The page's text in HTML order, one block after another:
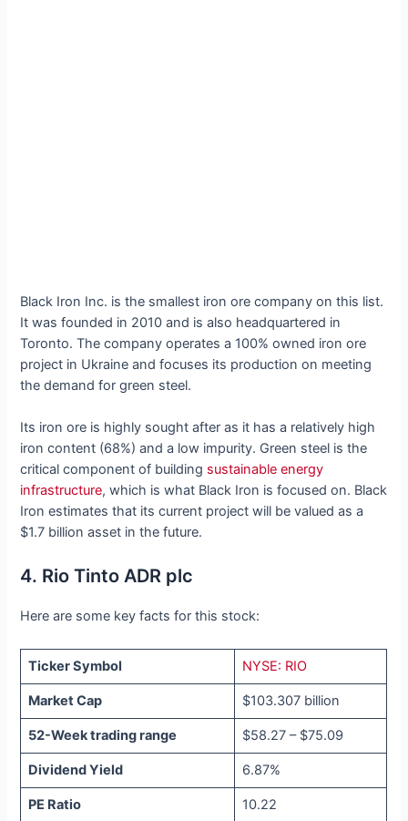
Black Iron Inc. is the smallest iron ore company on this list.
It was founded in 2010 and is also headquartered in
Toronto. The company operates a 100% owned iron ore
project in Ukraine and focuses its production on meeting
the demand for green steel.
Its iron ore is highly sought after as it has a relatively high
iron content (68%) and a low impurity. Green steel is the
critical component of building sustainable energy
infrastructure, which is what Black Iron is focused on. Black
Iron estimates that its current project will be valued as a
$1.7 billion asset in the future.
4. Rio Tinto ADR plc
Here are some key facts for this stock:
Ticker Symbol NYSE: RIO
Market Cap $103.307 billion
52-Week trading range $58.27 – $75.09
Dividend Yield 6.87%
PE Ratio 10.22